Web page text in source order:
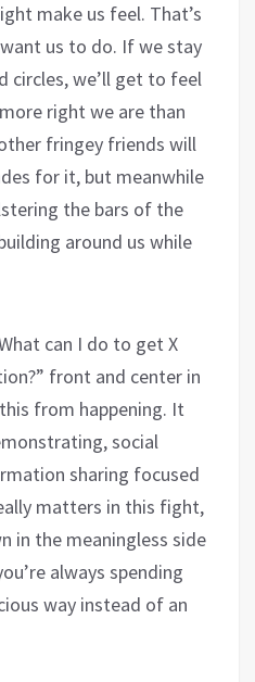
make us feel. That’s
us to do. If we stay
circles, we’ll get to feel
right we are than
fringey friends will
for it, but meanwhile
the bars of the
around us while
can I do to get X
front and center in
from happening. It
social
sharing focused
matters in this fight,
in the meaningless side
always spending
way instead of an